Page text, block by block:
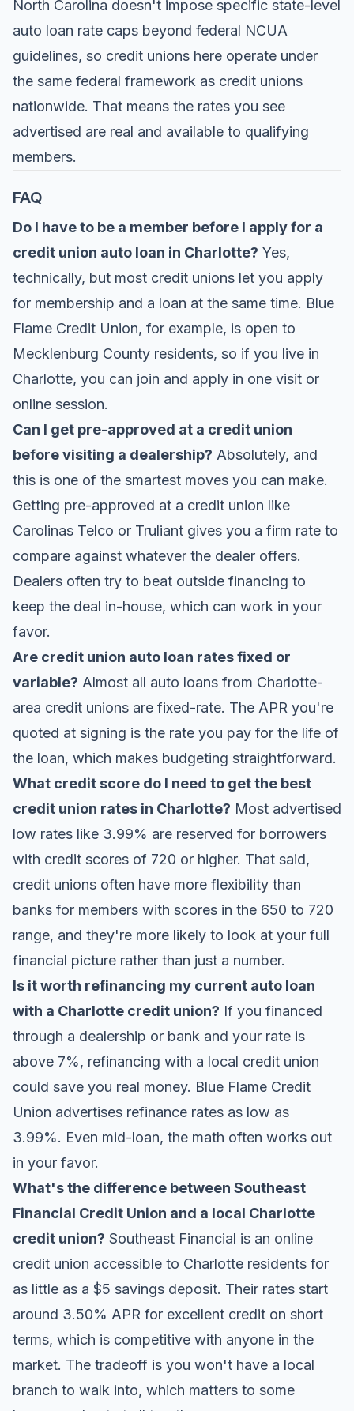
North Carolina doesn't impose specific state-level
auto loan rate caps beyond federal NCUA
guidelines, so credit unions here operate under
the same federal framework as credit unions
nationwide. That means the rates you see
advertised are real and available to qualifying
members.
FAQ
Do I have to be a member before I apply for a
credit union auto loan in Charlotte? Yes,
technically, but most credit unions let you apply
for membership and a loan at the same time. Blue
Flame Credit Union, for example, is open to
Mecklenburg County residents, so if you live in
Charlotte, you can join and apply in one visit or
online session.
Can I get pre-approved at a credit union
before visiting a dealership? Absolutely, and
this is one of the smartest moves you can make.
Getting pre-approved at a credit union like
Carolinas Telco or Truliant gives you a firm rate to
compare against whatever the dealer offers.
Dealers often try to beat outside financing to
keep the deal in-house, which can work in your
favor.
Are credit union auto loan rates fixed or
variable? Almost all auto loans from Charlotte-
area credit unions are fixed-rate. The APR you're
quoted at signing is the rate you pay for the life of
the loan, which makes budgeting straightforward.
What credit score do I need to get the best
credit union rates in Charlotte? Most advertised
low rates like 3.99% are reserved for borrowers
with credit scores of 720 or higher. That said,
credit unions often have more flexibility than
banks for members with scores in the 650 to 720
range, and they're more likely to look at your full
financial picture rather than just a number.
Is it worth refinancing my current auto loan
with a Charlotte credit union? If you financed
through a dealership or bank and your rate is
above 7%, refinancing with a local credit union
could save you real money. Blue Flame Credit
Union advertises refinance rates as low as
3.99%. Even mid-loan, the math often works out
in your favor.
What's the difference between Southeast
Financial Credit Union and a local Charlotte
credit union? Southeast Financial is an online
credit union accessible to Charlotte residents for
as little as a $5 savings deposit. Their rates start
around 3.50% APR for excellent credit on short
terms, which is competitive with anyone in the
market. The tradeoff is you won't have a local
branch to walk into, which matters to some